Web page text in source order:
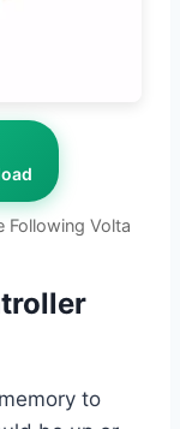
Following Volta
to